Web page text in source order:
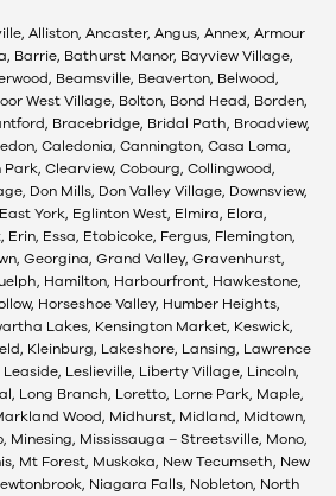
Alliston, Ancaster, Angus, Annex, Armour
Barrie, Bathurst Manor, Bayview Village,
Beamsville, Beaverton, Belwood,
West Village, Bolton, Bond Head, Borden,
Bracebridge, Bridal Path, Broadview,
Caledonia, Cannington, Casa Loma,
Clearview, Cobourg, Collingwood,
Don Mills, Don Valley Village, Downsview,
York, Eglinton West, Elmira, Elora,
Essa, Etobicoke, Fergus, Flemington,
Georgina, Grand Valley, Gravenhurst,
Hamilton, Harbourfront, Hawkestone,
Horseshoe Valley, Humber Heights,
Lakes, Kensington Market, Keswick,
Kleinburg, Lakeshore, Lansing, Lawrence
Leslieville, Liberty Village, Lincoln,
Long Branch, Loretto, Lorne Park, Maple,
Wood, Midhurst, Midland, Midtown,
Minesing, Mississauga – Streetsville, Mono,
Mt Forest, Muskoka, New Tecumseth, New
Niagara Falls, Nobleton, North